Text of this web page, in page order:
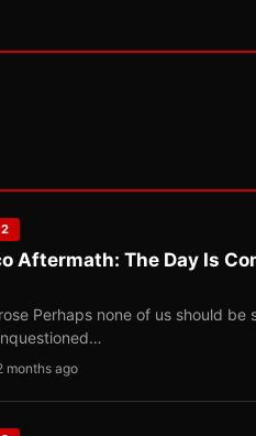
Aftermath: The Day Is
Perhaps none of us should
months ago